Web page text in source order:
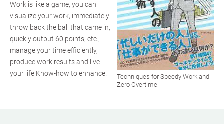
Techniques for Speedy Work and
Zero Overtime
Work is like a game, you can
visualize your work, immediately
throw back the ball that came in,
quickly output 60 points, etc.,
manage your time efficiently,
produce work results and live
your life Know-how to enhance.